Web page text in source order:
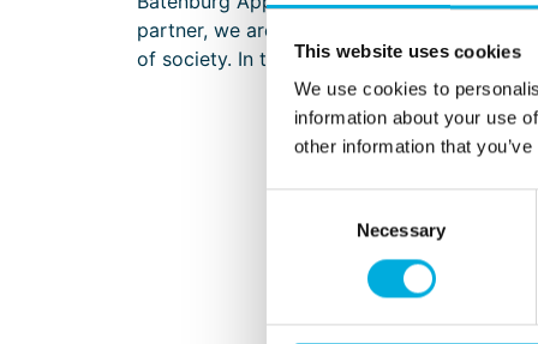
This website uses cookies
We use cookies to
information about your use
other information that
Necessary
partner, we are a unique technology
of society. In this role, we have contributed